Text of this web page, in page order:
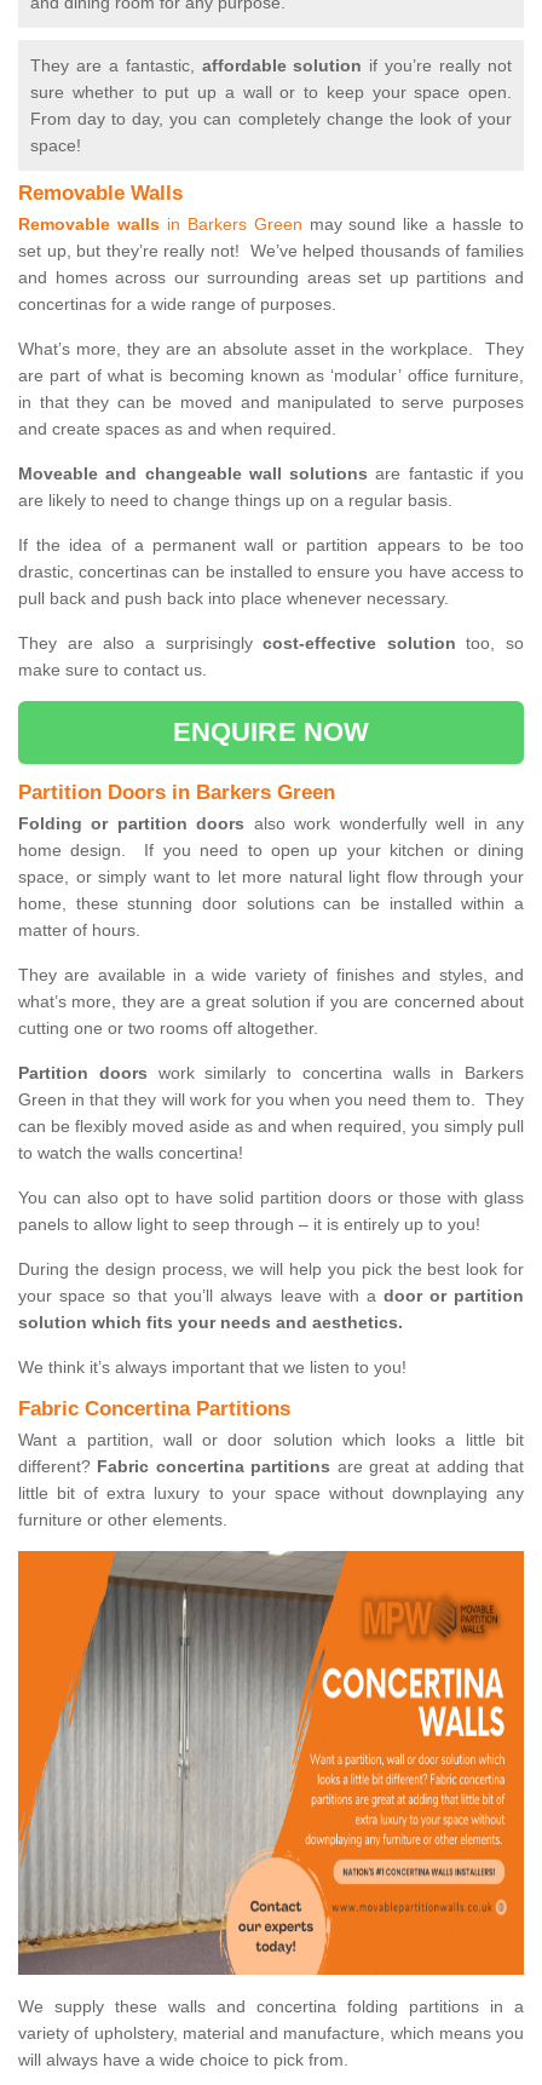
They are a fantastic, affordable solution if you’re really not
sure whether to put up a wall or to keep your space open.
From day to day, you can completely change the look of your
space!
Removable Walls
Removable wallsin Barkers Green may sound like a hassle to
set up, but they’re really not! We’ve helped thousands of families
and homes across our surrounding areas set up partitions and
concertinas for a wide range of purposes.
What’s more, they are an absolute asset in the workplace. They
are part of what is becoming known as ‘modular’ office furniture,
in that they can be moved and manipulated to serve purposes
and create spaces as and when required.
Moveable and changeable wall solutions are fantastic if you
are likely to need to change things up on a regular basis.
If the idea of a permanent wall or partition appears to be too
drastic, concertinas can be installed to ensure you have access to
pull back and push back into place whenever necessary.
They are also a surprisinglycost-effective solution too, so
make sure to contact us.
ENQUIRE NOW
Partition Doors in Barkers Green
Folding or partition doors also work wonderfully well in any
home design. If you need to open up your kitchen or dining
space, or simply want to let more natural light flow through your
home, these stunning door solutions can be installed within a
matter of hours.
They are available in a wide variety of finishes and styles, and
what’s more, they are a great solution if you are concerned about
cutting one or two rooms off altogether.
Partition doors work similarly to concertina walls in Barkers
Green in that they will work for you when you need them to. They
can be flexibly moved aside as and when required, you simply pull
to watch the walls concertina!
You can also opt to have solid partition doors or those with glass
panels to allow light to seep through – it is entirely up to you!
During the design process, we will help you pick the best look for
your space so that you’ll always leave with a door or partition
solution which fits your needs and aesthetics.
We think it’s always important that we listen to you!
Fabric Concertina Partitions
Want a partition, wall or door solution which looks a little bit
different? Fabric concertina partitions are great at adding that
little bit of extra luxury to your space without downplaying any
furniture or other elements.
We supply these walls and concertina folding partitions in a
variety of upholstery, material and manufacture, which means you
will always have a wide choice to pick from.